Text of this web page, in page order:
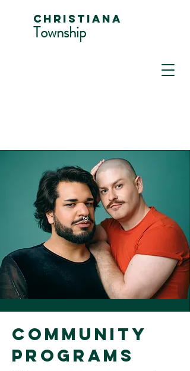
Christiana
Township
Community
Programs